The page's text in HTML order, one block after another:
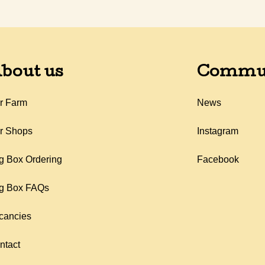
us
Farm
Shops
Box Ordering
Box FAQs
News
Instagram
Facebook